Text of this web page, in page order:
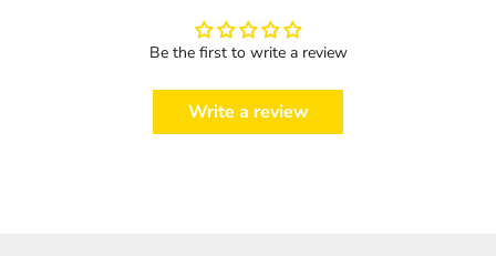
Be the first to write a review
Write a review